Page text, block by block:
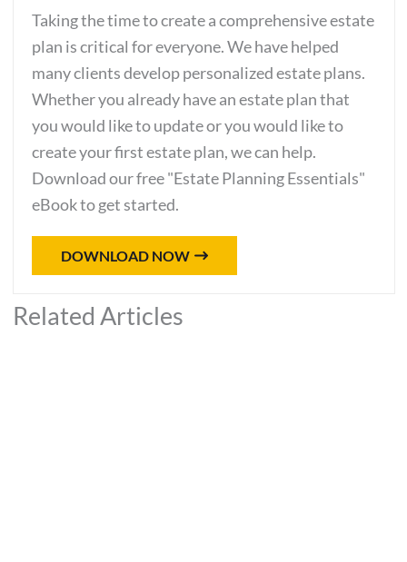
Taking the time to create a comprehensive estate
plan is critical for everyone. We have helped
many clients develop personalized estate plans.
Whether you already have an estate plan that
you would like to update or you would like to
create your first estate plan, we can help.
Download our free "Estate Planning Essentials"
eBook to get started.
DOWNLOAD NOW
Related Articles